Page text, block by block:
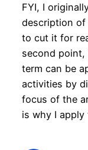
FYI, I
description of
to cut it for
second point,
term can be
activities by
focus of the
is why I apply